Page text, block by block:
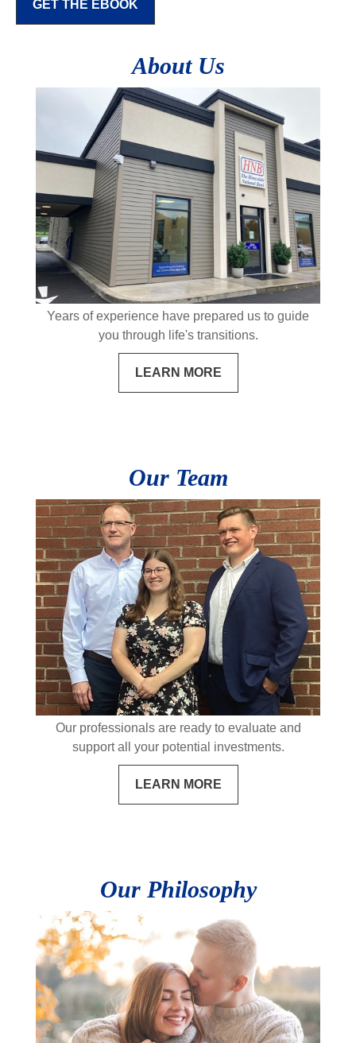
GET THE EBOOK
About Us
Years of experience have prepared us to guide
you through life's transitions.
LEARN MORE
Our Team
Our professionals are ready to evaluate and
support all your potential investments.
LEARN MORE
Our Philosophy